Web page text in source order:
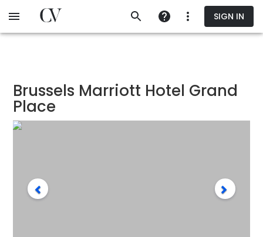
to
SIGN IN
Brussels Marriott Hotel Grand
Place